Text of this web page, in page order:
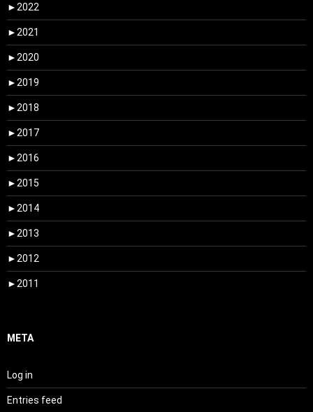
► 2022
► 2021
► 2020
► 2019
► 2018
► 2017
► 2016
► 2015
► 2014
► 2013
► 2012
► 2011
META
Log in
Entries feed